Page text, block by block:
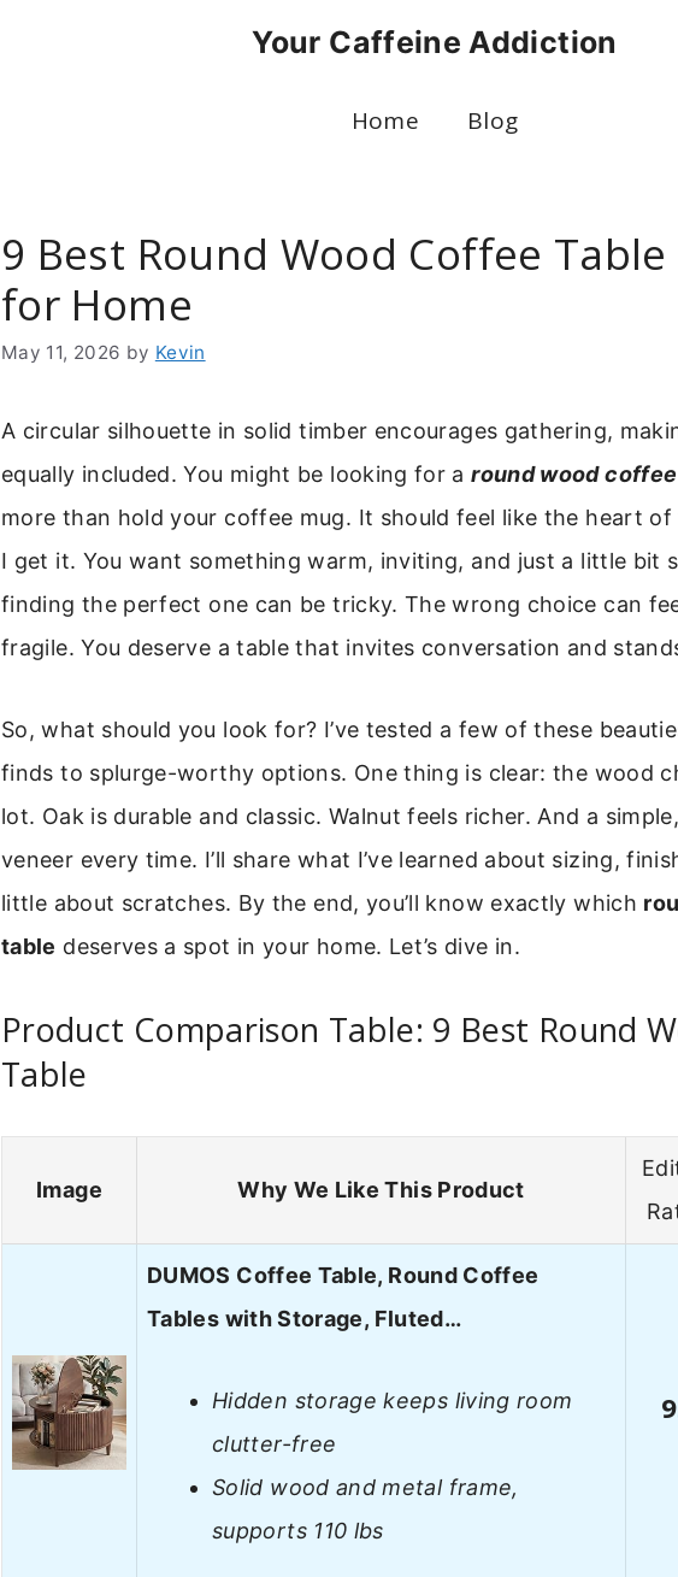
Your Caffeine Addiction
Home Blog
9 Best Round Wood Coffee Table
for Home
May 11, 2026 by Kevin
A circular silhouette in solid timber encourages gathering,
equally included. You might be looking for around wood
more than hold your coffee mug. It should feel like the heart
I get it. You want something warm, inviting, and just a little bit
finding the perfect one can be tricky. The wrong choice can
fragile. You deserve a table that invites conversation and
So, what should you look for? I’ve tested a few of these
finds to splurge-worthy options. One thing is clear: the wood
lot. Oak is durable and classic. Walnut feels richer. And a
veneer every time. I’ll share what I’ve learned about sizing,
little about scratches. By the end, you’ll know exactly which
table deserves a spot in your home. Let’s dive in.
Product Comparison Table: 9 Best Round
Table
Image Why We Like This Product
DUMOS Coffee Table, Round Coffee
Tables with Storage, Fluted…
Hidden storage keeps living room
clutter-free
Solid wood and metal frame,
supports 110 lbs